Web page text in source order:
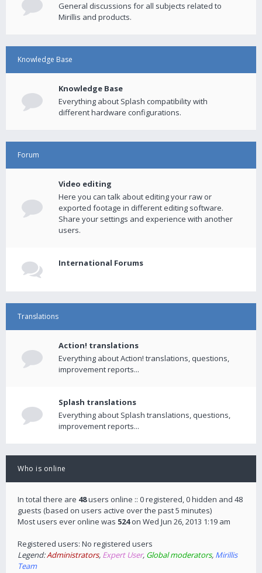
General discussions for all subjects related to
Mirillis and products.
Knowledge Base
Knowledge Base
Everything about Splash compatibility with
different hardware configurations.
Forum
Video editing
Here you can talk about editing your raw or
exported footage in different editing software.
Share your settings and experience with another
users.
International Forums
Translations
Action! translations
Everything about Action! translations, questions,
improvement reports...
Splash translations
Everything about Splash translations, questions,
improvement reports...
Who is online
In total there are 48users online :: 0 registered, 0 hidden and 48
guests (based on users active over the past 5 minutes)
Most users ever online was 524on Wed Jun 26, 2013 1:19 am
Registered users: No registered users
Legend:Administrators, Expert User, Global moderators, Mirillis
Team